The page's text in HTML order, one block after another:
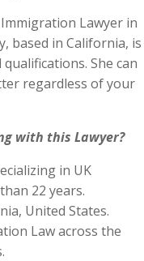
Lawyer in
based in California, is
She can
regardless of your
with this Lawyer?
in UK
22 years.
United States.
Law across the